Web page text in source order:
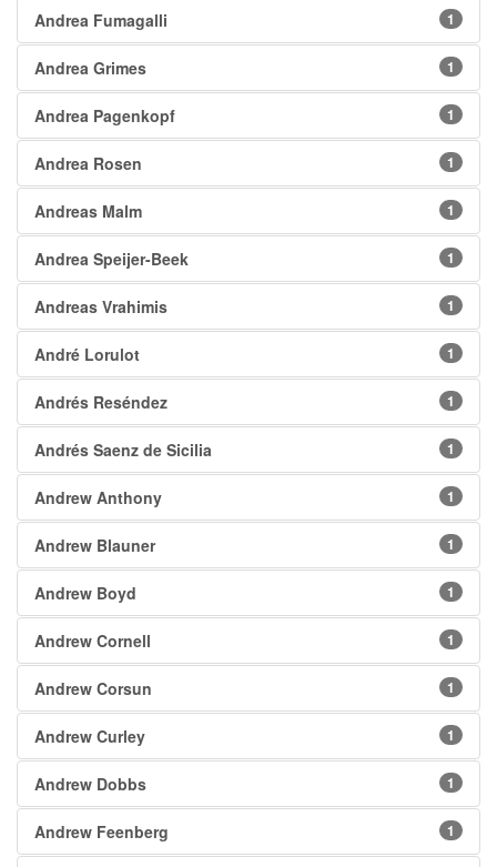
Andrea Fumagalli 1
Andrea Grimes 1
Andrea Pagenkopf 1
Andrea Rosen 1
Andreas Malm 1
Andrea Speijer-Beek 1
Andreas Vrahimis 1
André Lorulot 1
Andrés Reséndez 1
Andrés Saenz de Sicilia 1
Andrew Anthony 1
Andrew Blauner 1
Andrew Boyd 1
Andrew Cornell 1
Andrew Corsun 1
Andrew Curley 1
Andrew Dobbs 1
Andrew Feenberg 1